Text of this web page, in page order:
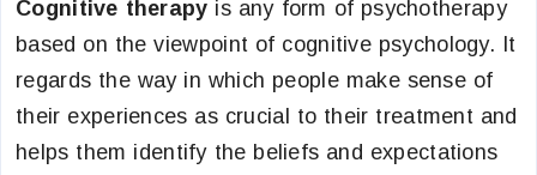
Cognitive therapy is any form of psychotherapy
based on the viewpoint of cognitive psychology. It
regards the way in which people make sense of
their experiences as crucial to their treatment and
helps them identify the beliefs and expectations